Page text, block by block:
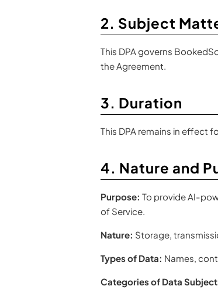
2. Subject
This DPA governs
the Agreement.
3. Duration
This DPA remains in effect
4. Nature and
Purpose: To provide AI-
of Service.
Nature: Storage,
Types of Data: Names,
Categories of Data